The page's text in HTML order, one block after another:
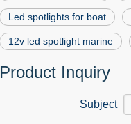
Led spotlights for boat
12v led spotlight marine
Product Inquiry
Subject